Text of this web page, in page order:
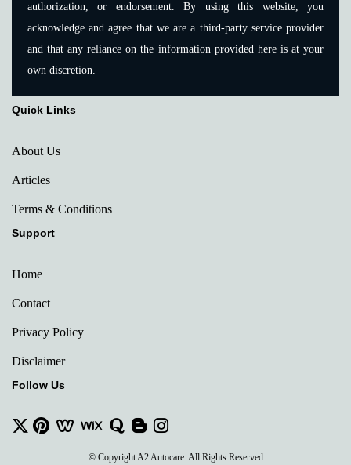
authorization, or endorsement. By using this website, you
acknowledge and agree that we are a third-party service provider
and that any reliance on the information provided here is at your
own discretion.
Quick Links
About Us
Articles
Terms & Conditions
Support
Home
Contact
Privacy Policy
Disclaimer
Follow Us
© Copyright A2 Autocare. All Rights Reserved